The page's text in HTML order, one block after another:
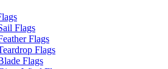
Flags
Flags
Flags
Flags